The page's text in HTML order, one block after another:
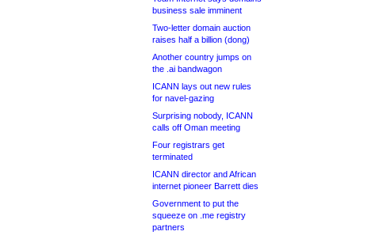
business sale imminent
Two-letter domain auction
raises half a billion (dong)
Another country jumps on
the .ai bandwagon
ICANN lays out new rules
for navel-gazing
Surprising nobody, ICANN
calls off Oman meeting
Four registrars get
terminated
ICANN director and African
internet pioneer Barrett dies
Government to put the
squeeze on .me registry
partners